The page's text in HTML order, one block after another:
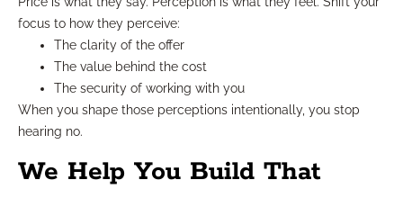
focus to how they perceive:
The clarity of the offer
The value behind the cost
The security of working with you
When you shape those perceptions intentionally, you stop
hearing no.
We Help You Build That